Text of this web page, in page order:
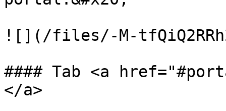
![](/files/-M-
#### Tab <a
</a>